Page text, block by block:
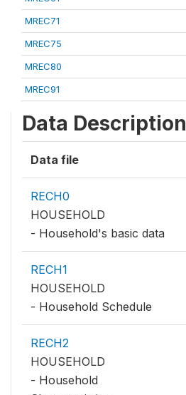
MREC71
MREC75
MREC80
MREC91
Data Description
Data file
RECH0
HOUSEHOLD
- Household's basic data
RECH1
HOUSEHOLD
- Household Schedule
RECH2
HOUSEHOLD
- Household